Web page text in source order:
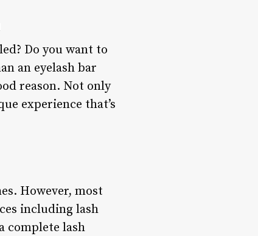
Do you want to
an eyelash bar
reason. Not only
experience that’s
However, most
including lash
complete lash